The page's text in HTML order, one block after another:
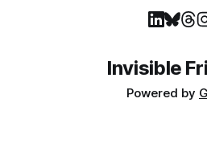
Invisible
Powered by